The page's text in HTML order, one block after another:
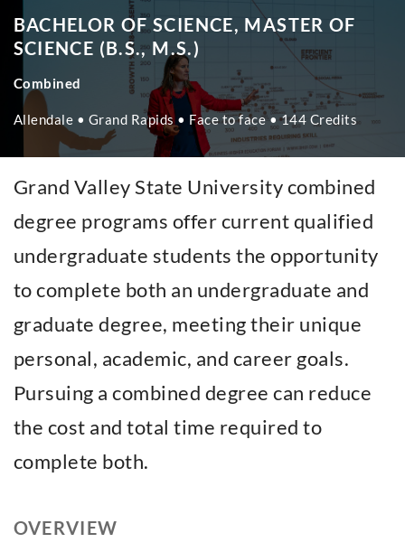
BACHELOR OF SCIENCE, MASTER OF
SCIENCE (B.S., M.S.)
Combined
Allendale • Grand Rapids • Face to face • 144 Credits
Grand Valley State University combined
degree programs offer current qualified
undergraduate students the opportunity
to complete both an undergraduate and
graduate degree, meeting their unique
personal, academic, and career goals.
Pursuing a combined degree can reduce
the cost and total time required to
complete both.
OVERVIEW